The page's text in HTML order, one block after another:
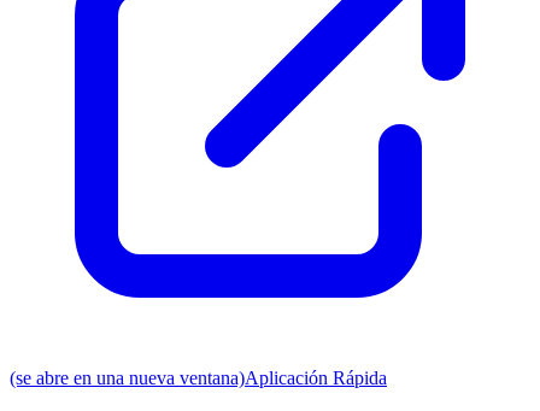
(se abre en una nueva ventana)Aplicación Rápida